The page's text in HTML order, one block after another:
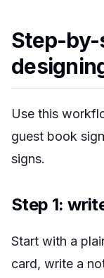
Step-
Use this
guest book
signs.
Step 1:
Start with a
card, write a